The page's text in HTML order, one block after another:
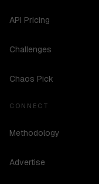
API Pricing
Challenges
Chaos Pick
CONNECT
Methodology
Advertise